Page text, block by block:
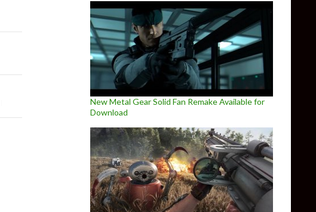
New Metal Gear Solid Fan Remake Available for
Download